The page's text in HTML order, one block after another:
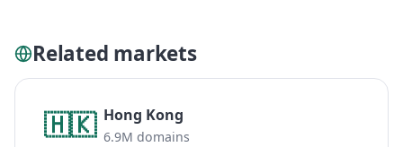
Related markets
🇭🇰 Hong Kong
6.9M domains